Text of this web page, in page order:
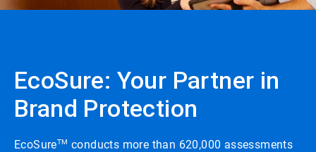
EcoSure: Your Partner in
Brand Protection
EcoSureTM conducts more than 620,000 assessments